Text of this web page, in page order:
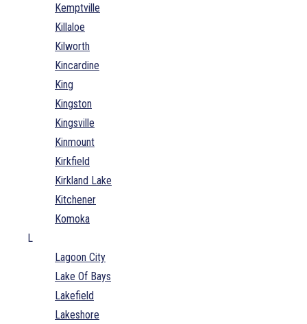
Kemptville
Killaloe
Kilworth
Kincardine
King
Kingston
Kingsville
Kinmount
Kirkfield
Kirkland Lake
Kitchener
Komoka
L
Lagoon City
Lake Of Bays
Lakefield
Lakeshore